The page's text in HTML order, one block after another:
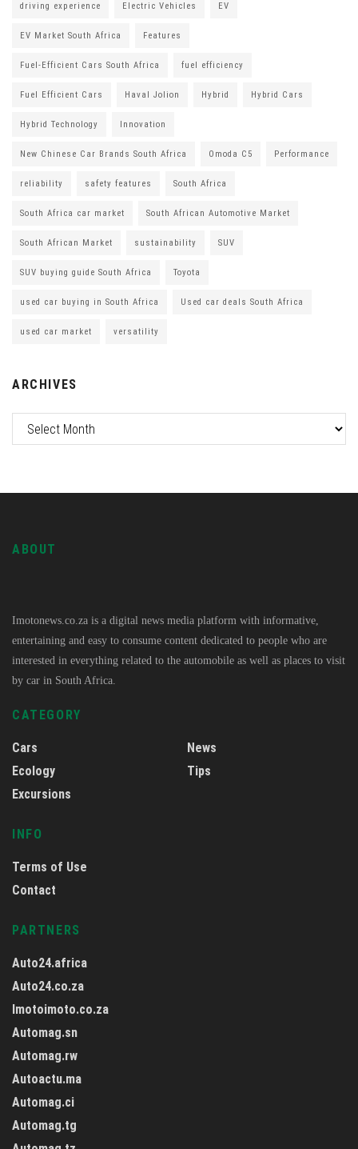
driving experience Electric Vehicles EV
EV Market South Africa Features
Fuel-Efficient Cars South Africa fuel efficiency
Fuel Efficient Cars Haval Jolion Hybrid Hybrid Cars
Hybrid Technology Innovation
New Chinese Car Brands South Africa Omoda C5 Performance
reliability safety features South Africa
South Africa car market South African Automotive Market
South African Market sustainability SUV
SUV buying guide South Africa Toyota
used car buying in South Africa Used car deals South Africa
used car market versatility
ARCHIVES
ABOUT
Imotonews.co.za is a digital news media platform with informative,
entertaining and easy to consume content dedicated to people who are
interested in everything related to the automobile as well as places to visit
by car in South Africa.
CATEGORY
Cars
Ecology
Excursions
News
Tips
INFO
Terms of Use
Contact
PARTNERS
Auto24.africa
Auto24.co.za
Imotoimoto.co.za
Automag.sn
Automag.rw
Autoactu.ma
Automag.ci
Automag.tg